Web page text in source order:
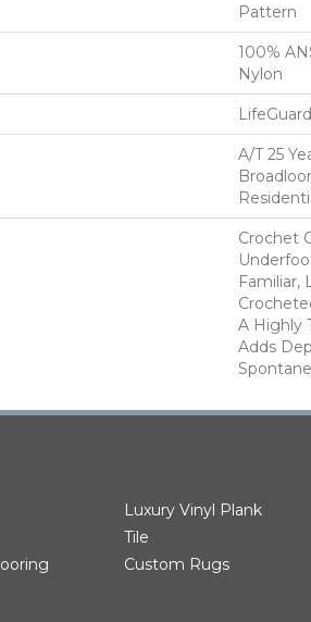
Pattern
100%
Nylon
A/T 25
Crochet
Familiar,
A Highly
Adds
Luxury Vinyl Plank
Tile
Custom Rugs